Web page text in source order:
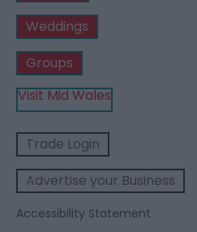
Weddings
Groups
Visit Mid Wales
Trade Login
Advertise your Business
Accessibility Statement